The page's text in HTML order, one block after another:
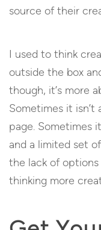
source of their
I used to think
outside the box
though, it’s more
Sometimes it isn’t
page. Sometimes
and a limited set
the lack of
thinking more